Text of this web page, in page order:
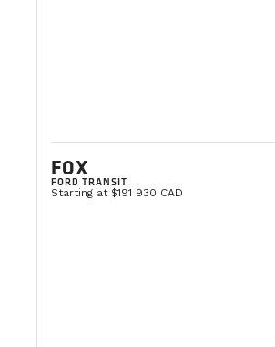
FOX
FORD TRANSIT
Starting at $191 930 CAD